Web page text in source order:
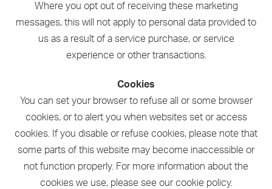
Where you opt out of receiving these marketing
messages, this will not apply to personal data provided to
us as a result of a service purchase, or service
experience or other transactions.
Cookies
You can set your browser to refuse all or some browser
cookies, or to alert you when websites set or access
cookies. If you disable or refuse cookies, please note that
some parts of this website may become inaccessible or
not function properly. For more information about the
cookies we use, please see our cookie policy.